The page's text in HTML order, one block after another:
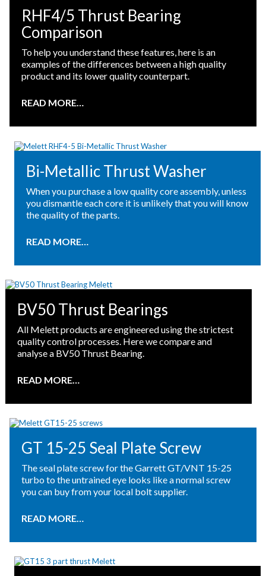
RHF4/5 Thrust Bearing
Comparison
To help you understand these features, here is an
examples of the differences between a high quality
product and its lower quality counterpart.
READ MORE…
Bi-Metallic Thrust Washer
When you purchase a low quality core assembly, unless
you dismantle each core it is unlikely that you will know
the quality of the parts.
READ MORE…
BV50 Thrust Bearings
All Melett products are engineered using the strictest
quality control processes. Here we compare and
analyse a BV50 Thrust Bearing.
READ MORE…
GT 15-25 Seal Plate Screw
The seal plate screw for the Garrett GT/VNT 15-25
turbo to the untrained eye looks like a normal screw
you can buy from your local bolt supplier.
READ MORE…